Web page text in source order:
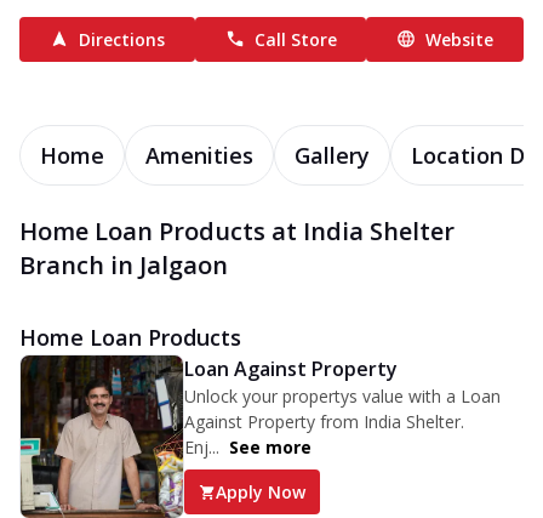
Directions Call Store Website
Home Amenities Gallery Location
Home Loan Products at India Shelter
Branch in Jalgaon
Home Loan Products
Loan Against Property
Unlock your propertys value with a Loan
Against Property from India Shelter.
Enj... See more
Apply Now